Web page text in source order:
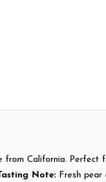
California. Perfect
Note:Fresh pear